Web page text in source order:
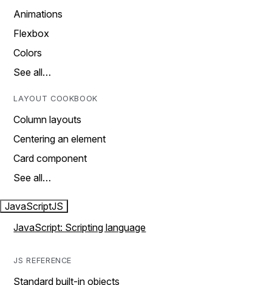
Animations
Flexbox
Colors
See all…
LAYOUT COOKBOOK
Column layouts
Centering an element
Card component
See all…
JavaScriptJS
JavaScript: Scripting language
JS REFERENCE
Standard built-in objects